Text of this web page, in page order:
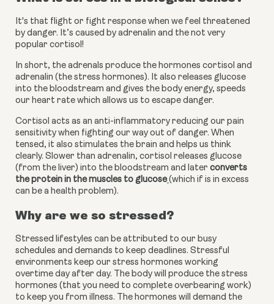
It's that flight or fight response when we feel threatened
by danger. It’s caused by adrenalin and the not very
popular cortisol!
In short, the adrenals produce the hormones cortisol and
adrenalin (the stress hormones). It also releases glucose
into the bloodstream and gives the body energy, speeds
our heart rate which allows us to escape danger.
Cortisol acts as an anti-inflammatory reducing our pain
sensitivity when fighting our way out of danger. When
tensed, it also stimulates the brain and helps us think
clearly. Slower than adrenalin, cortisol releases glucose
(from the liver) into the bloodstream and later converts
the protein in the muscles to glucose (which if is in excess
can be a health problem).
Why are we so stressed?
Stressed lifestyles can be attributed to our busy
schedules and demands to keep deadlines. Stressful
environments keep our stress hormones working
overtime day after day. The body will produce the stress
hormones (that you need to complete overbearing work)
to keep you from illness. The hormones will demand the